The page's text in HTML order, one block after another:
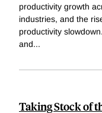
productivity growth
industries, and the
productivity
and...
Taking Stock of